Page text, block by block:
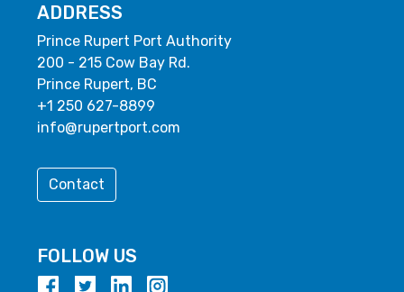
ADDRESS
Prince Rupert Port Authority
200 - 215 Cow Bay Rd.
Prince Rupert, BC
+1 250 627-8899
info@rupertport.com
Contact
FOLLOW US